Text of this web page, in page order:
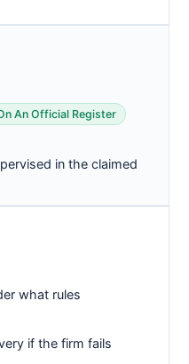
An Official Register
in the claimed
what rules
if the firm fails